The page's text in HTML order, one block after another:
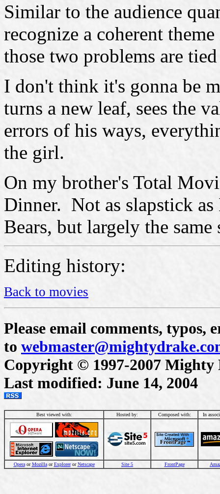
Similar to the audience
recognize a coherent
those two problems are
I don't think it's gonna be
turns a new leaf, sees the
errors of his ways,
the girl.
On my brother's Total
Dinner. Not as slapstick
Bears, but largely the same
Editing history:
Back to movies
Please email comments, typos,
to
Copyright © 1997-2007
Last modified: June 14, 2004
Best viewed with: Hosted by: Composed with: In
OperaorMozillaorExplorerorNetscape Site 5 FrontPage